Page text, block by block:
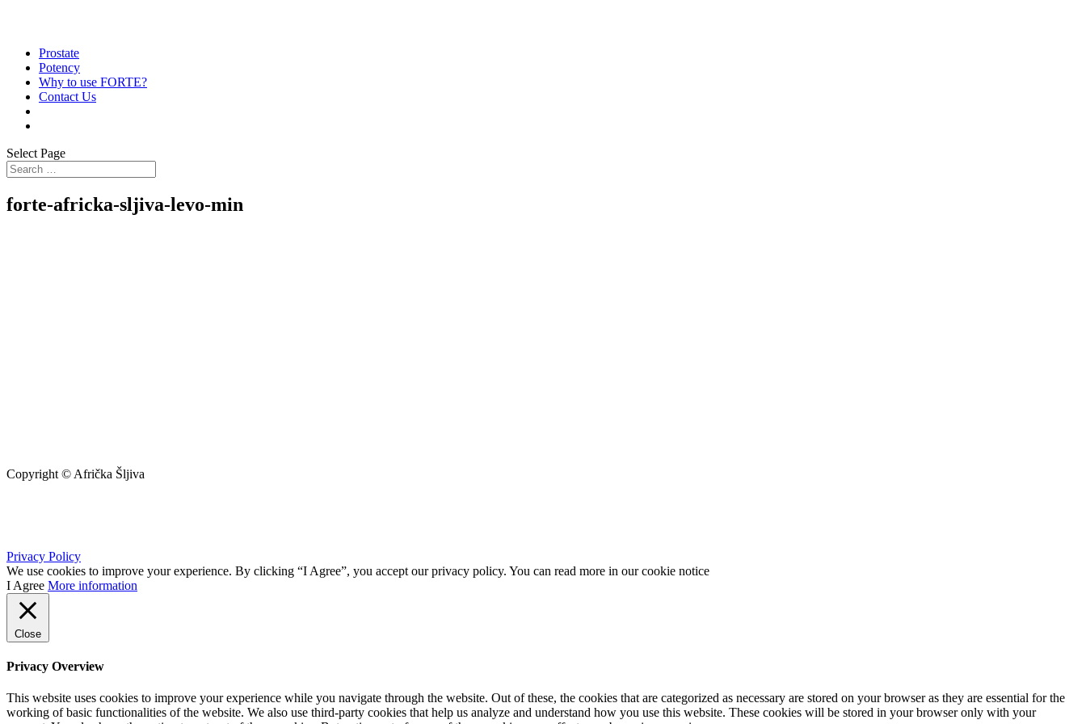
Prostate
Potency
Why to use FORTE?
Contact Us
Select Page
forte-africka-sljiva-levo-min
Copyright © Afrička Šljiva
Privacy Policy
We use cookies to improve your experience. By clicking “I Agree”, you accept our privacy policy. You can read more in our cookie notice
I Agree More information
Close
Privacy Overview
This website uses cookies to improve your experience while you navigate through the website. Out of these, the cookies that are categorized as necessary are stored on your browser as they are essential for the
working of basic functionalities of the website. We also use third-party cookies that help us analyze and understand how you use this website. These cookies will be stored in your browser only with your